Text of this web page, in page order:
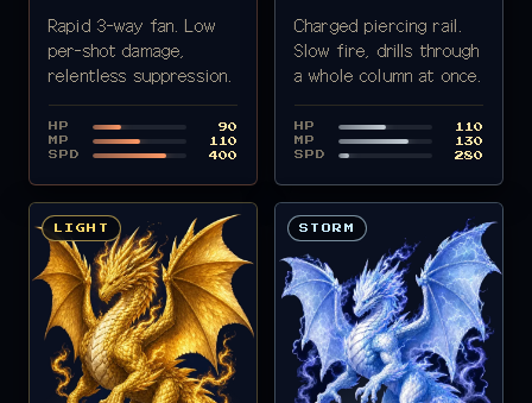
Rapid 3-way fan. Low
per-shot damage,
relentless suppression.
HP
90
MP
110
SPD
400
Charged piercing rail.
Slow fire, drills through
a whole column at once.
HP
110
MP
130
SPD
280
LIGHT STORM